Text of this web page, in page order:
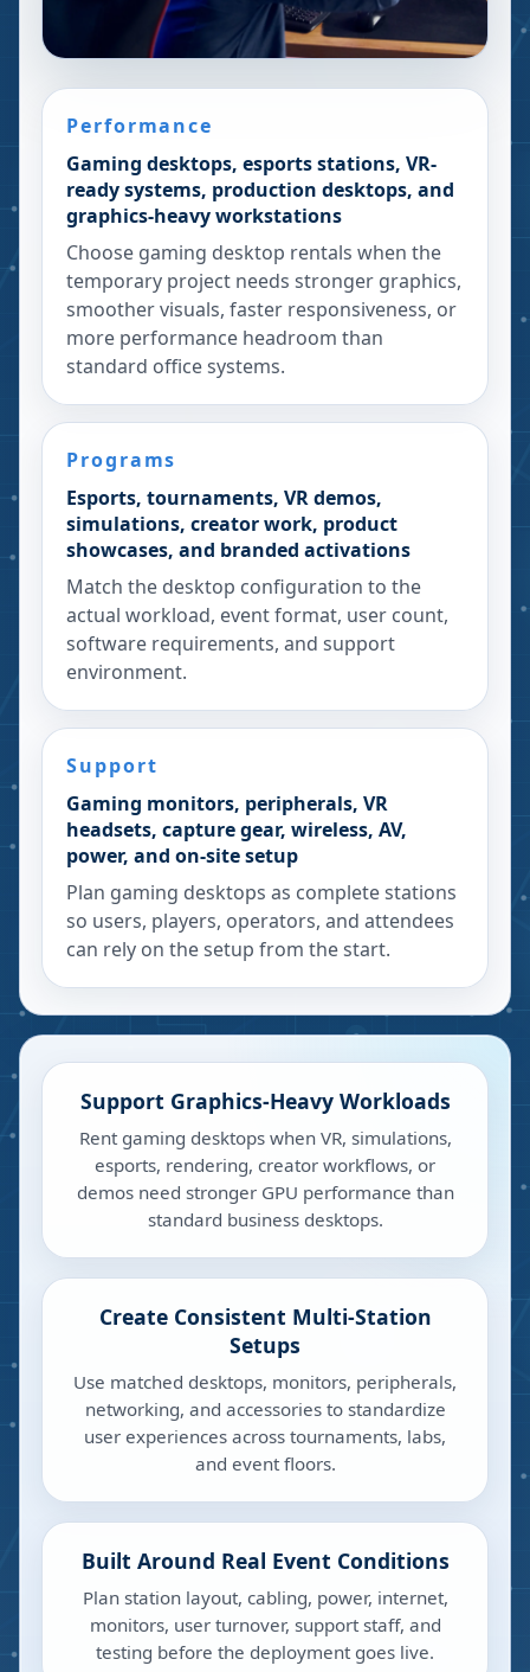
Performance
Gaming desktops, esports stations, VR-
ready systems, production desktops, and
graphics-heavy workstations
Choose gaming desktop rentals when the
temporary project needs stronger graphics,
smoother visuals, faster responsiveness, or
more performance headroom than
standard office systems.
Programs
Esports, tournaments, VR demos,
simulations, creator work, product
showcases, and branded activations
Match the desktop configuration to the
actual workload, event format, user count,
software requirements, and support
environment.
Support
Gaming monitors, peripherals, VR
headsets, capture gear, wireless, AV,
power, and on-site setup
Plan gaming desktops as complete stations
so users, players, operators, and attendees
can rely on the setup from the start.
Support Graphics-Heavy Workloads
Rent gaming desktops when VR, simulations,
esports, rendering, creator workflows, or
demos need stronger GPU performance than
standard business desktops.
Create Consistent Multi-Station
Setups
Use matched desktops, monitors, peripherals,
networking, and accessories to standardize
user experiences across tournaments, labs,
and event floors.
Built Around Real Event Conditions
Plan station layout, cabling, power, internet,
monitors, user turnover, support staff, and
testing before the deployment goes live.